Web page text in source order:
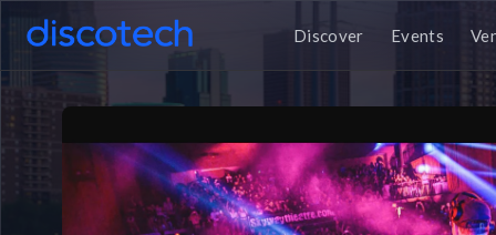
Discover Events